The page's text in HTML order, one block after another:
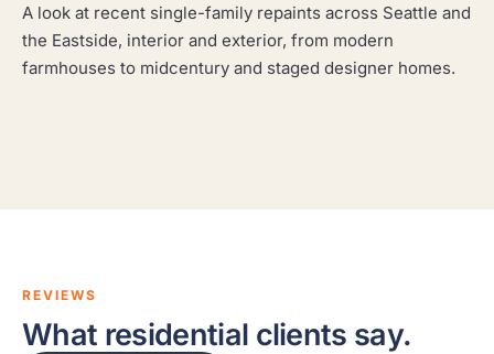
A look at recent single-family repaints across Seattle and
the Eastside, interior and exterior, from modern
farmhouses to midcentury and staged designer homes.
Clyde Hill Modern Cedar
A modern cedar home refinished to protect the wood
and sharpen the architecture.
Seattle Shingle Craftsman
A classic shingle craftsman repainted with the prep an
Queen Anne Modern Dining
REVIEWS
What residential clients say.